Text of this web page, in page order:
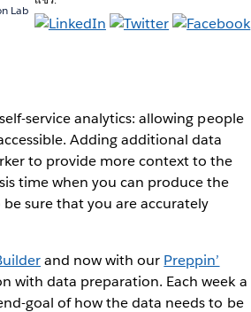
Lab
service analytics: allowing people
Adding additional data
to provide more context to the
time when you can produce the
sure that you are accurately
and now with our Preppin’
with data preparation. Each week a
goal of how the data needs to be